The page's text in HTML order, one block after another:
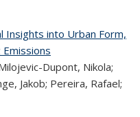
Insights into Urban Form,
Dupont, Nikola;
Jakob; Pereira, Rafael;